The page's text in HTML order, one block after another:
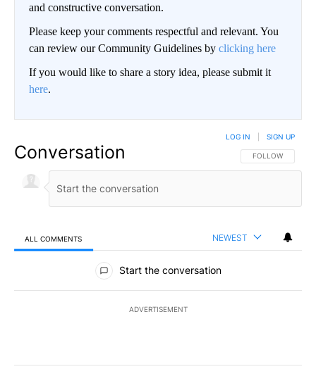
and constructive conversation.
Please keep your comments respectful and relevant. You
can review our Community Guidelines by clicking here
If you would like to share a story idea, please submit it
here.
Conversation FOLLOW THIS
FOLLOW
LOG IN SIGN UP
ALL COMMENTS NEWEST
All Comments
Start the conversation
ADVERTISEMENT